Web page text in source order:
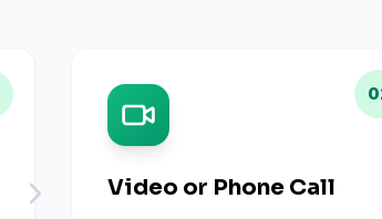
Video or Phone Call